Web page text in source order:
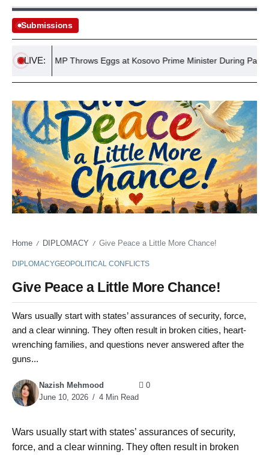
Submissions
LIVE:
MP Throws Eggs at Kosovo Prime Minister During
Home / DIPLOMACY / Give Peace a Little More Chance!
DIPLOMACYGEOPOLITICAL CONFLICTS
Give Peace a Little More Chance!
Wars usually start with states’ assurances of security, force,
and a clear winning. They often result in broken cities, heart-
wrenching families, and questions never answered after the
guns...
Nazish Mehmood
June 10, 2026
4 Min Read
0
Wars usually start with states’ assurances of security,
force, and a clear winning. They often result in broken